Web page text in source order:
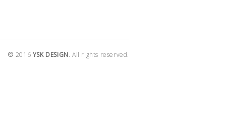
2016 YSK DESIGN. All rights reserved.